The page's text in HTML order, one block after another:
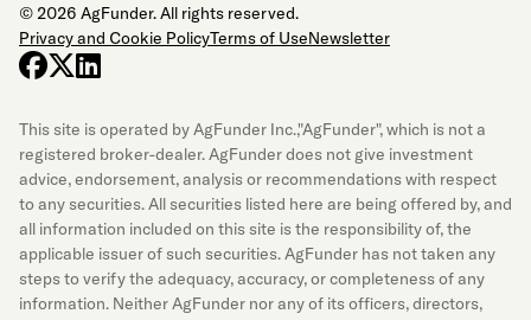
© 2026 AgFunder. All rights reserved.
Privacy and Cookie PolicyTerms of UseNewsletter
facebook
x-twitter
linkedin
This site is operated by AgFunder Inc.,"AgFunder", which is not a
registered broker-dealer. AgFunder does not give investment
advice, endorsement, analysis or recommendations with respect
to any securities. All securities listed here are being offered by, and
all information included on this site is the responsibility of, the
applicable issuer of such securities. AgFunder has not taken any
steps to verify the adequacy, accuracy, or completeness of any
information. Neither AgFunder nor any of its officers, directors,